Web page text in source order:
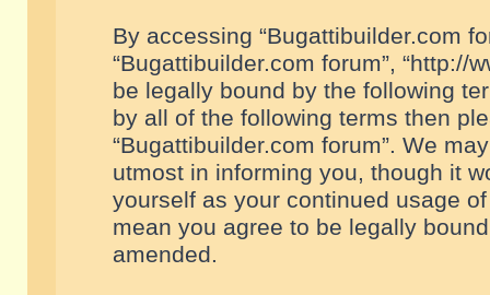
By accessing “Bugattibuilder.com
“Bugattibuilder.com forum”, “http://
be legally bound by the following
by all of the following terms then
“Bugattibuilder.com forum”. We
utmost in informing you, though it
yourself as your continued usage
mean you agree to be legally
amended.